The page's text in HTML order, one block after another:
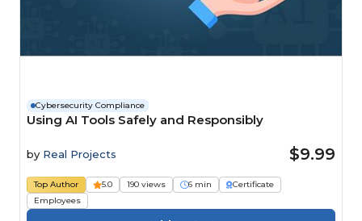
Cybersecurity Compliance
Using AI Tools Safely and Responsibly
by Real Projects $9.99
Top Author 5.0 190 views 6 min
Certificate
Employees